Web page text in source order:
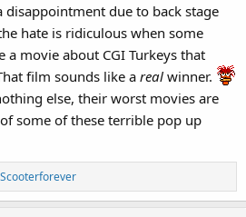
disappointment due to back stage
hate is ridiculous when some
a movie about CGI Turkeys that
film sounds like a real winner.
else, their worst movies are
some of these terrible pop up
Scooterforever